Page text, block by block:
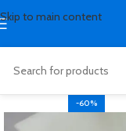
Skip to main content
-60%